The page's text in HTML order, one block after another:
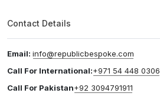
Contact Details
Email: info@republicbespoke.com
Call For International:+971 54 448 0306
Call For Pakistan+92 3094791911